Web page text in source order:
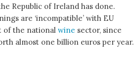
Republic of Ireland has done.
are ‘incompatible’ with EU
of the national wine sector, since
almost one billion euros per year.